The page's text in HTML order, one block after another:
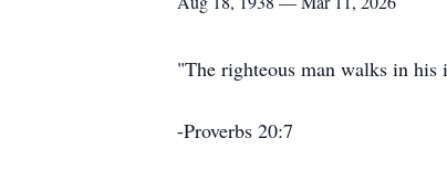
"The righteous man walks in
-Proverbs 20:7